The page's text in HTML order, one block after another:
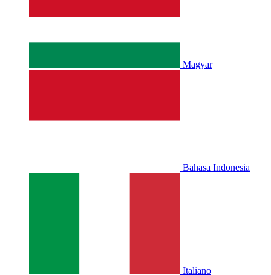
Magyar
Bahasa Indonesia
Italiano